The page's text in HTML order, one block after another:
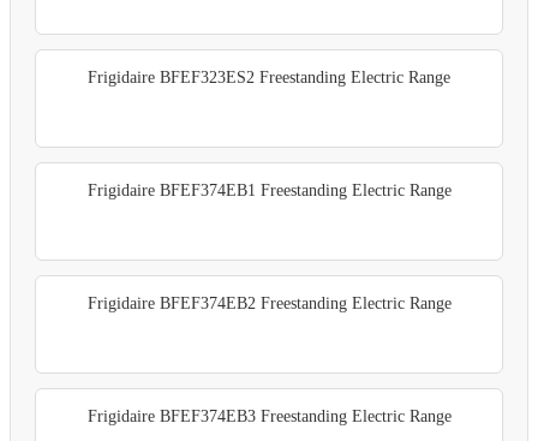
Frigidaire BFEF323ES2 Freestanding Electric Range
Frigidaire BFEF374EB1 Freestanding Electric Range
Frigidaire BFEF374EB2 Freestanding Electric Range
Frigidaire BFEF374EB3 Freestanding Electric Range